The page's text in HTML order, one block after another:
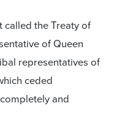
called the Treaty of
of Queen
representatives of
ceded
and